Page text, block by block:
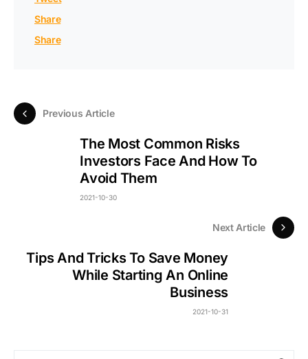
Share
Share
Previous Article
The Most Common Risks
Investors Face And How To
Avoid Them
2021-10-30
Next Article
Tips And Tricks To Save Money
While Starting An Online
Business
2021-10-31